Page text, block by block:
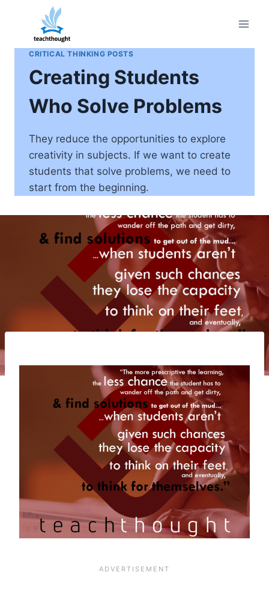
content
CRITICAL THINKING POSTS
Creating Students
Who Solve Problems
They reduce the opportunities to explore
creativity in subjects. If we want to create
students that solve problems, we need to
start from the beginning.